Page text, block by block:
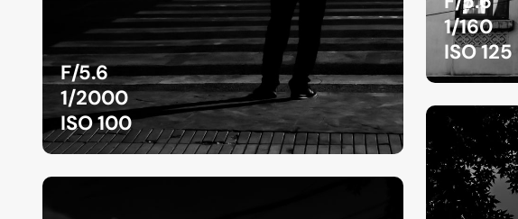
F/5.6
1/2000
ISO 100
1/160
ISO 125